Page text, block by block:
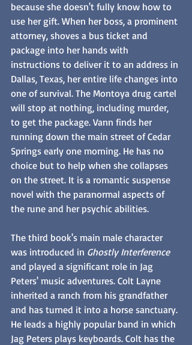
because she doesn't fully know how to
use her gift. When her boss, a prominent
attorney, shoves a bus ticket and
package into her hands with
instructions to deliver it to an address in
Dallas, Texas, her entire life changes into
one of survival. The Montoya drug cartel
will stop at nothing, including murder,
to get the package. Vann finds her
running down the main street of Cedar
Springs early one morning. He has no
choice but to help when she collapses
on the street. It is a romantic suspense
novel with the paranormal aspects of
the rune and her psychic abilities.
The third book's main male character
was introduced in Ghostly Interference
and played a significant role in Jag
Peters' music adventures. Colt Layne
inherited a ranch from his grandfather
and has turned it into a horse sanctuary.
He leads a highly popular band in which
Jag Peters plays keyboards. Colt has the